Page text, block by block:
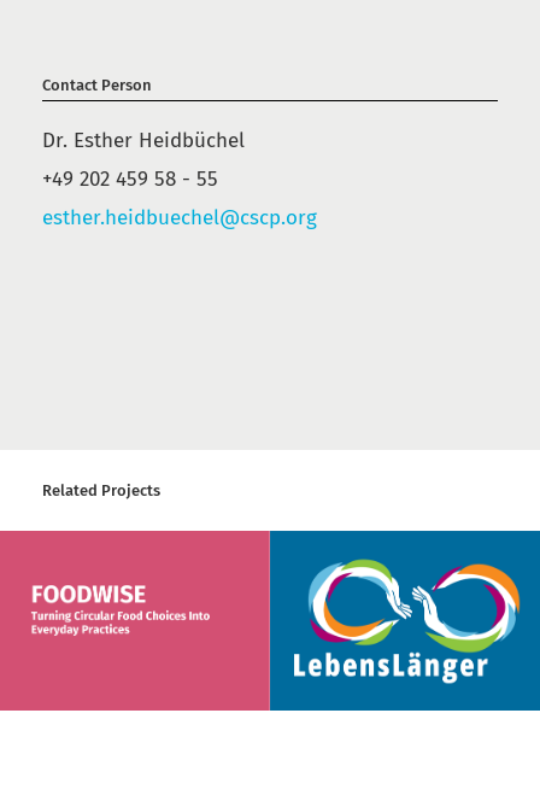
Contact Person
Dr. Esther Heidbüchel
+49 202 459 58 - 55
esther.heidbuechel@cscp.org
Related Projects